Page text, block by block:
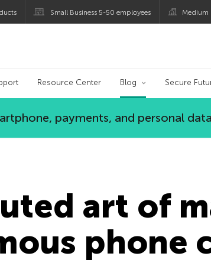
Small Business 5-50 employees Medium
Resource Center Blog Secure
payments, and personal
art of
phone